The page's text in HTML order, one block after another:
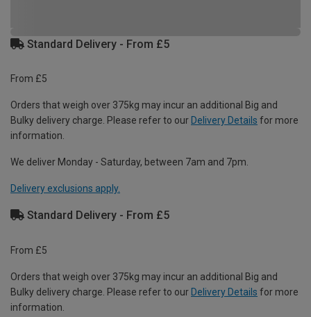
Standard Delivery - From £5
From £5
Orders that weigh over 375kg may incur an additional Big and
Bulky delivery charge. Please refer to our Delivery Details for more
information.
We deliver Monday - Saturday, between 7am and 7pm.
Delivery exclusions apply.
Standard Delivery - From £5
From £5
Orders that weigh over 375kg may incur an additional Big and
Bulky delivery charge. Please refer to our Delivery Details for more
information.